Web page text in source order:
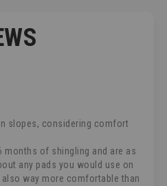
slopes, considering comfort
months of shingling and are as
any pads you would use on
way more comfortable than